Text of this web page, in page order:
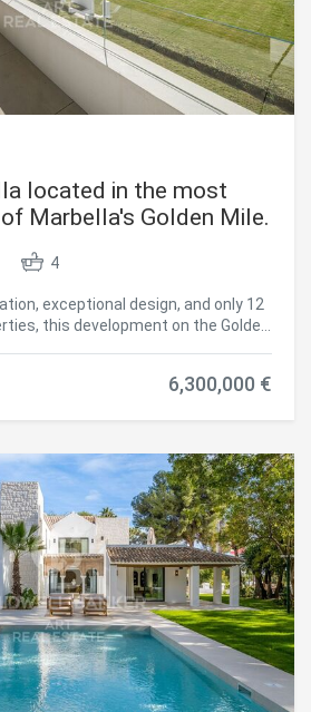
to tailor interior finishes and
comfort all year round. Ideal for
design, and tranquility, this
an investment in a timeless
located in the most
Marbella's Golden Mile.
4
exceptional design, and only 12
this development on the Golden
project sold out in record time.
one of these highly coveted villas.
the luxurious 5-star Puente
the beachfront promenade, and
the sparkling Mediterranean Sea. #ref:CBSH1430
6,300,000 €